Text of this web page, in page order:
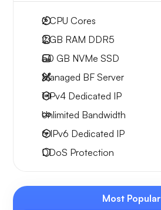
2CPU Cores
2 GB RAM DDR5
50 GB NVMe SSD
Managed BF Server
1 IPv4 Dedicated IP
Unlimited Bandwidth
6 IPv6 Dedicated IP
DDoS Protection
Most Popular